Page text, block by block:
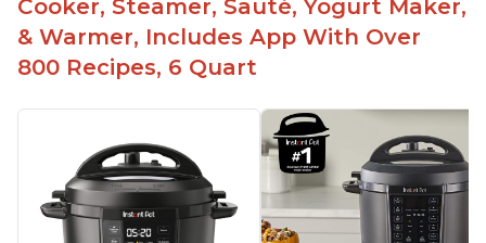
Cooker, Steamer, Sauté, Yogurt Maker,
& Warmer, Includes App With Over
800 Recipes, 6 Quart